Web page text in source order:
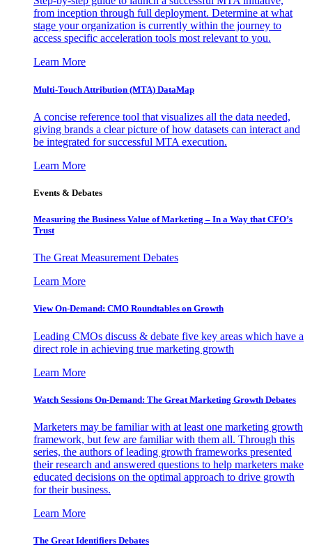
from inception through full deployment. Determine at what
stage your organization is currently within the journey to
access specific acceleration tools most relevant to you.
Learn More
Multi-Touch Attribution (MTA) DataMap
A concise reference tool that visualizes all the data needed,
giving brands a clear picture of how datasets can interact and
be integrated for successful MTA execution.
Learn More
Events & Debates
Measuring the Business Value of Marketing – In a Way that CFO’s
Trust
The Great Measurement Debates
Learn More
View On-Demand: CMO Roundtables on Growth
Leading CMOs discuss & debate five key areas which have a
direct role in achieving true marketing growth
Learn More
Watch Sessions On-Demand: The Great Marketing Growth Debates
Marketers may be familiar with at least one marketing growth
framework, but few are familiar with them all. Through this
series, the authors of leading growth frameworks presented
their research and answered questions to help marketers make
educated decisions on the optimal approach to drive growth
for their business.
Learn More
The Great Identifiers Debates